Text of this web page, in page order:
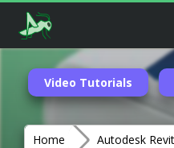
Video Tutorials
Home Autodesk